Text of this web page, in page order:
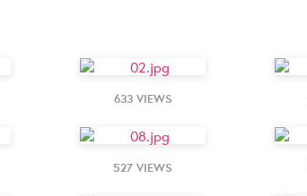
633 VIEWS
527 VIEWS